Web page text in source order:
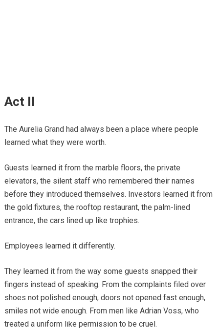
Act II
The Aurelia Grand had always been a place where people
learned what they were worth.
Guests learned it from the marble floors, the private
elevators, the silent staff who remembered their names
before they introduced themselves. Investors learned it from
the gold fixtures, the rooftop restaurant, the palm-lined
entrance, the cars lined up like trophies.
Employees learned it differently.
They learned it from the way some guests snapped their
fingers instead of speaking. From the complaints filed over
shoes not polished enough, doors not opened fast enough,
smiles not wide enough. From men like Adrian Voss, who
treated a uniform like permission to be cruel.